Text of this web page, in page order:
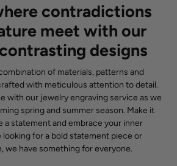
contradictions
meet with our
designs
of materials, patterns and
with meticulous attention to detail.
with our jewelry engraving service as we
spring and summer season. Make it
a statement and embrace your inner
for a bold statement piece or
we have something for everyone.